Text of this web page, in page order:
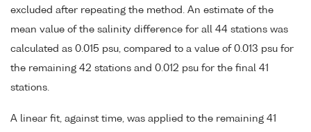
excluded after repeating the method. An estimate of the
mean value of the salinity difference for all 44 stations was
calculated as 0.015 psu, compared to a value of 0.013 psu for
the remaining 42 stations and 0.012 psu for the final 41
stations.
A linear fit, against time, was applied to the remaining 41